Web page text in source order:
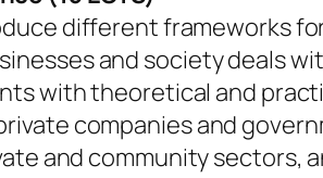
different frameworks
and society deals
with theoretical and
companies and
and community sectors,